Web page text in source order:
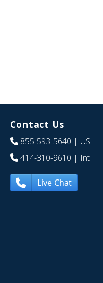
Contact Us
855-593-5640 | US
414-310-9610 | Int
Live Chat